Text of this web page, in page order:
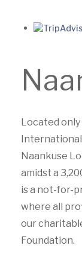
Located
Naankuse
amidst a
is a not-for-
where all
our
Foundation.